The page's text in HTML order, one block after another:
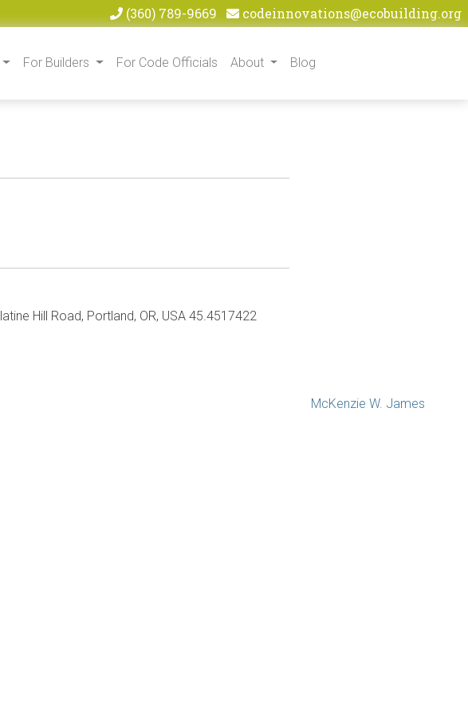
(360) 789-9669 codeinnovations@ecobuilding.org
For Builders For Code Officials About Blog
Hill Road, Portland, OR, USA 45.4517422
McKenzie W. James